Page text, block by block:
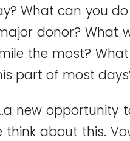
What can you do
donor? What
the most?
part of most
new opportunity
think about this.